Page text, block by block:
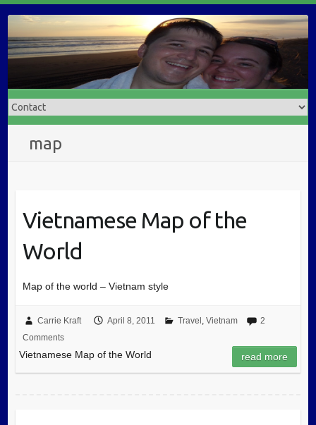
map
Vietnamese Map of the
World
Map of the world – Vietnam style
Carrie Kraft April 8, 2011 Travel Vietnam
2
Comments
Vietnamese Map of the World read more